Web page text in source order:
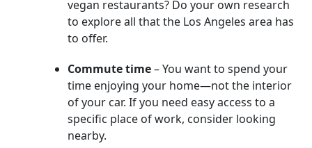
vegan restaurants? Do your own research
to explore all that the Los Angeles area has
to offer.
Commute time– You want to spend your
time enjoying your home—not the interior
of your car. If you need easy access to a
specific place of work, consider looking
nearby.